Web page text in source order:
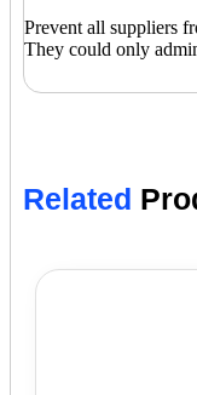
Prevent all suppliers
They could only
Related